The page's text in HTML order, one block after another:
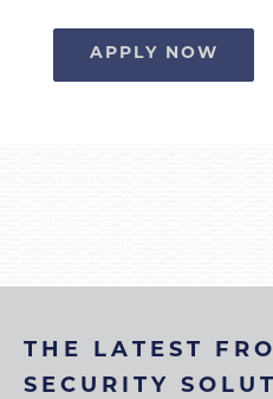
APPLY NOW
THE LATEST
SECURITY